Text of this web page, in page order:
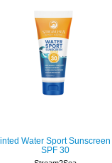
Tinted Water
Sport
Sunscreen -
SPF 30
Water Sport Sunscreen
SPF 30